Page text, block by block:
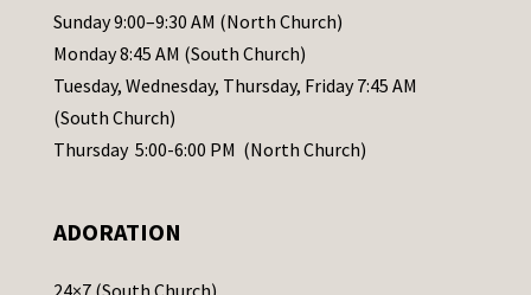
l
e
a
s
e
a
Sunday 9:00–9:30 AM (North Church)
Monday 8:45 AM (South Church)
Tuesday, Wednesday, Thursday, Friday 7:45 AM
(South Church)
Thursday 5:00-6:00 PM (North Church)
ADORATION
24×7 (South Church)